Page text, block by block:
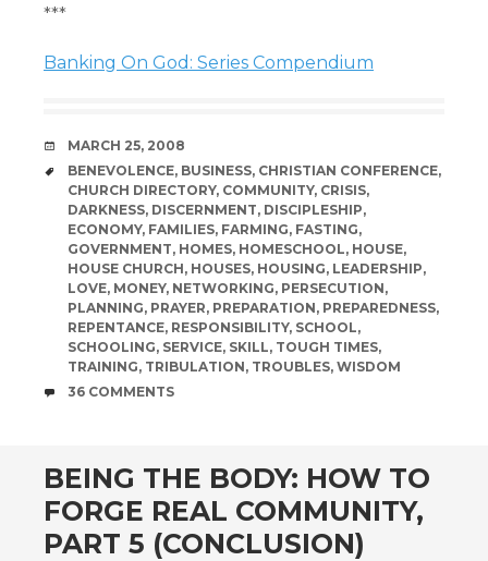
***
Banking On God: Series Compendium
DATE
MARCH 25, 2008
TAGS
BENEVOLENCE, BUSINESS, CHRISTIAN CONFERENCE,
CHURCH DIRECTORY, COMMUNITY, CRISIS,
DARKNESS, DISCERNMENT, DISCIPLESHIP,
ECONOMY, FAMILIES, FARMING, FASTING,
GOVERNMENT, HOMES, HOMESCHOOL, HOUSE,
HOUSE CHURCH, HOUSES, HOUSING, LEADERSHIP,
LOVE, MONEY, NETWORKING, PERSECUTION,
PLANNING, PRAYER, PREPARATION, PREPAREDNESS,
REPENTANCE, RESPONSIBILITY, SCHOOL,
SCHOOLING, SERVICE, SKILL, TOUGH TIMES,
TRAINING, TRIBULATION, TROUBLES, WISDOM
COMMENTS
36 COMMENTS
BEING THE BODY: HOW TO
FORGE REAL COMMUNITY,
PART 5 (CONCLUSION)